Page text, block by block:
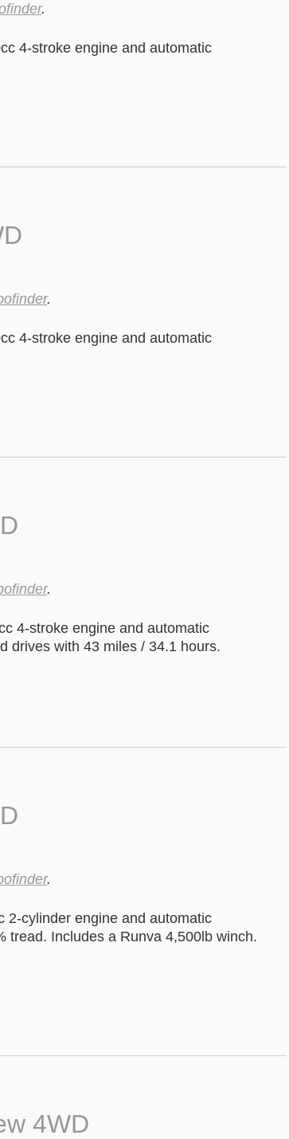
.
4-stroke engine and automatic
.
4-stroke engine and automatic
.
4-stroke engine and automatic
drives with 43 miles / 34.1 hours.
.
2-cylinder engine and automatic
tread. Includes a Runva 4,500lb winch.
4WD